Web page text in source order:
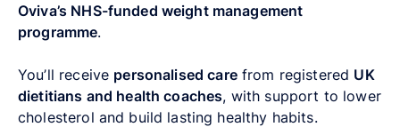
Oviva’s NHS-funded weight management
programme.
You’ll receive personalised carefrom registered UK
dietitians and health coaches, with support to lower
cholesterol and build lasting healthy habits.